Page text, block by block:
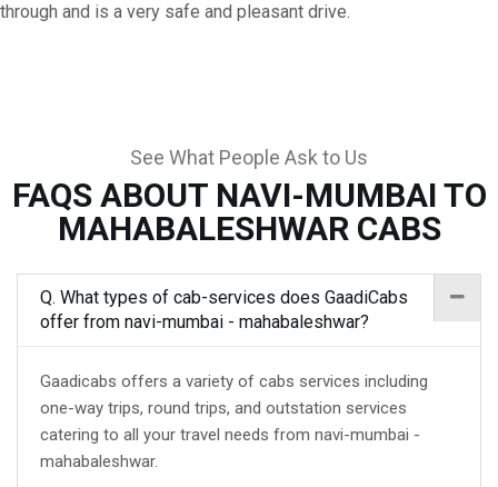
through and is a very safe and pleasant drive.
See What People Ask to Us
FAQS ABOUT NAVI-MUMBAI TO
MAHABALESHWAR CABS
Q. What types of cab-services does GaadiCabs
offer from navi-mumbai - mahabaleshwar?
Gaadicabs offers a variety of cabs services including
one-way trips, round trips, and outstation services
catering to all your travel needs from navi-mumbai -
mahabaleshwar.